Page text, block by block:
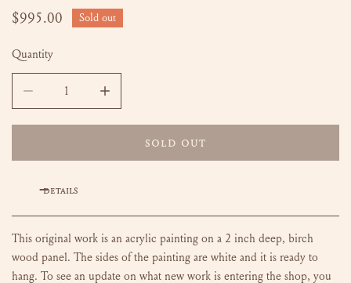
Regular
$995.00 Sold out
Quantity
DECREASE QUANTITY FOR LANDSCAPE NO. 2 - 24 X 30
INCREASE QUANTITY FOR LANDSCAPE NO.
SOLD OUT
DETAILS
This original work is an acrylic painting on a 2 inch deep, birch
wood panel. The sides of the painting are white and it is ready to
hang. To see an update on what new work is entering the shop, you